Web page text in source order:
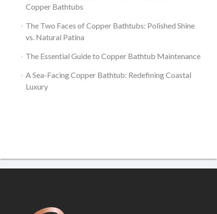
Copper Bathtubs
The Two Faces of Copper Bathtubs: Polished Shine
vs. Natural Patina
The Essential Guide to Copper Bathtub Maintenance
A Sea-Facing Copper Bathtub: Redefining Coastal
Luxury